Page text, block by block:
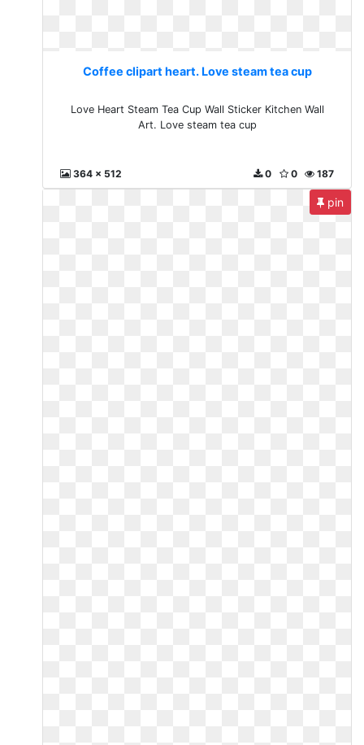
Coffee clipart heart. Love steam tea cup
Love Heart Steam Tea Cup Wall Sticker Kitchen Wall
Art. Love steam tea cup
364 x 512 187
0
0
pin